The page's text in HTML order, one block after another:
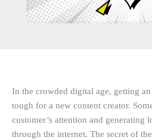
In the crowded digital age, getting an
tough for a new content creator.
customer’s attention and generating
through the internet. The secret of